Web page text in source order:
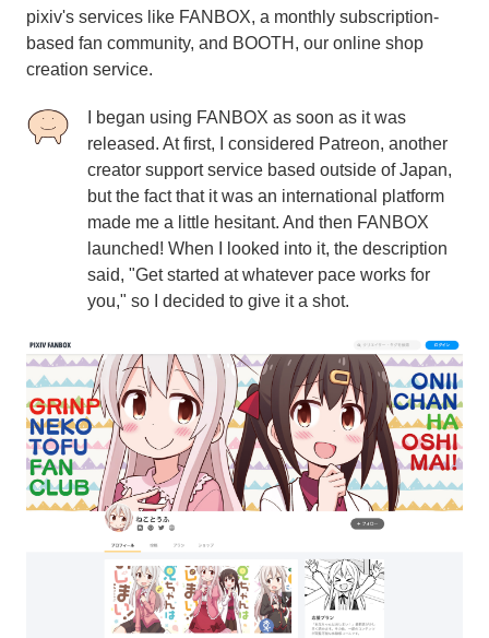
pixiv's services like FANBOX, a monthly subscription-
based fan community, and BOOTH, our online shop
creation service.
I began using FANBOX as soon as it was
released. At first, I considered Patreon, another
creator support service based outside of Japan,
but the fact that it was an international platform
made me a little hesitant. And then FANBOX
launched! When I looked into it, the description
said, "Get started at whatever pace works for
you," so I decided to give it a shot.